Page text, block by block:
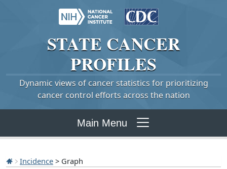
STATE CANCER
PROFILES
Dynamic views of cancer statistics for prioritizing
cancer control efforts across the nation
Main Menu
Incidence > Graph